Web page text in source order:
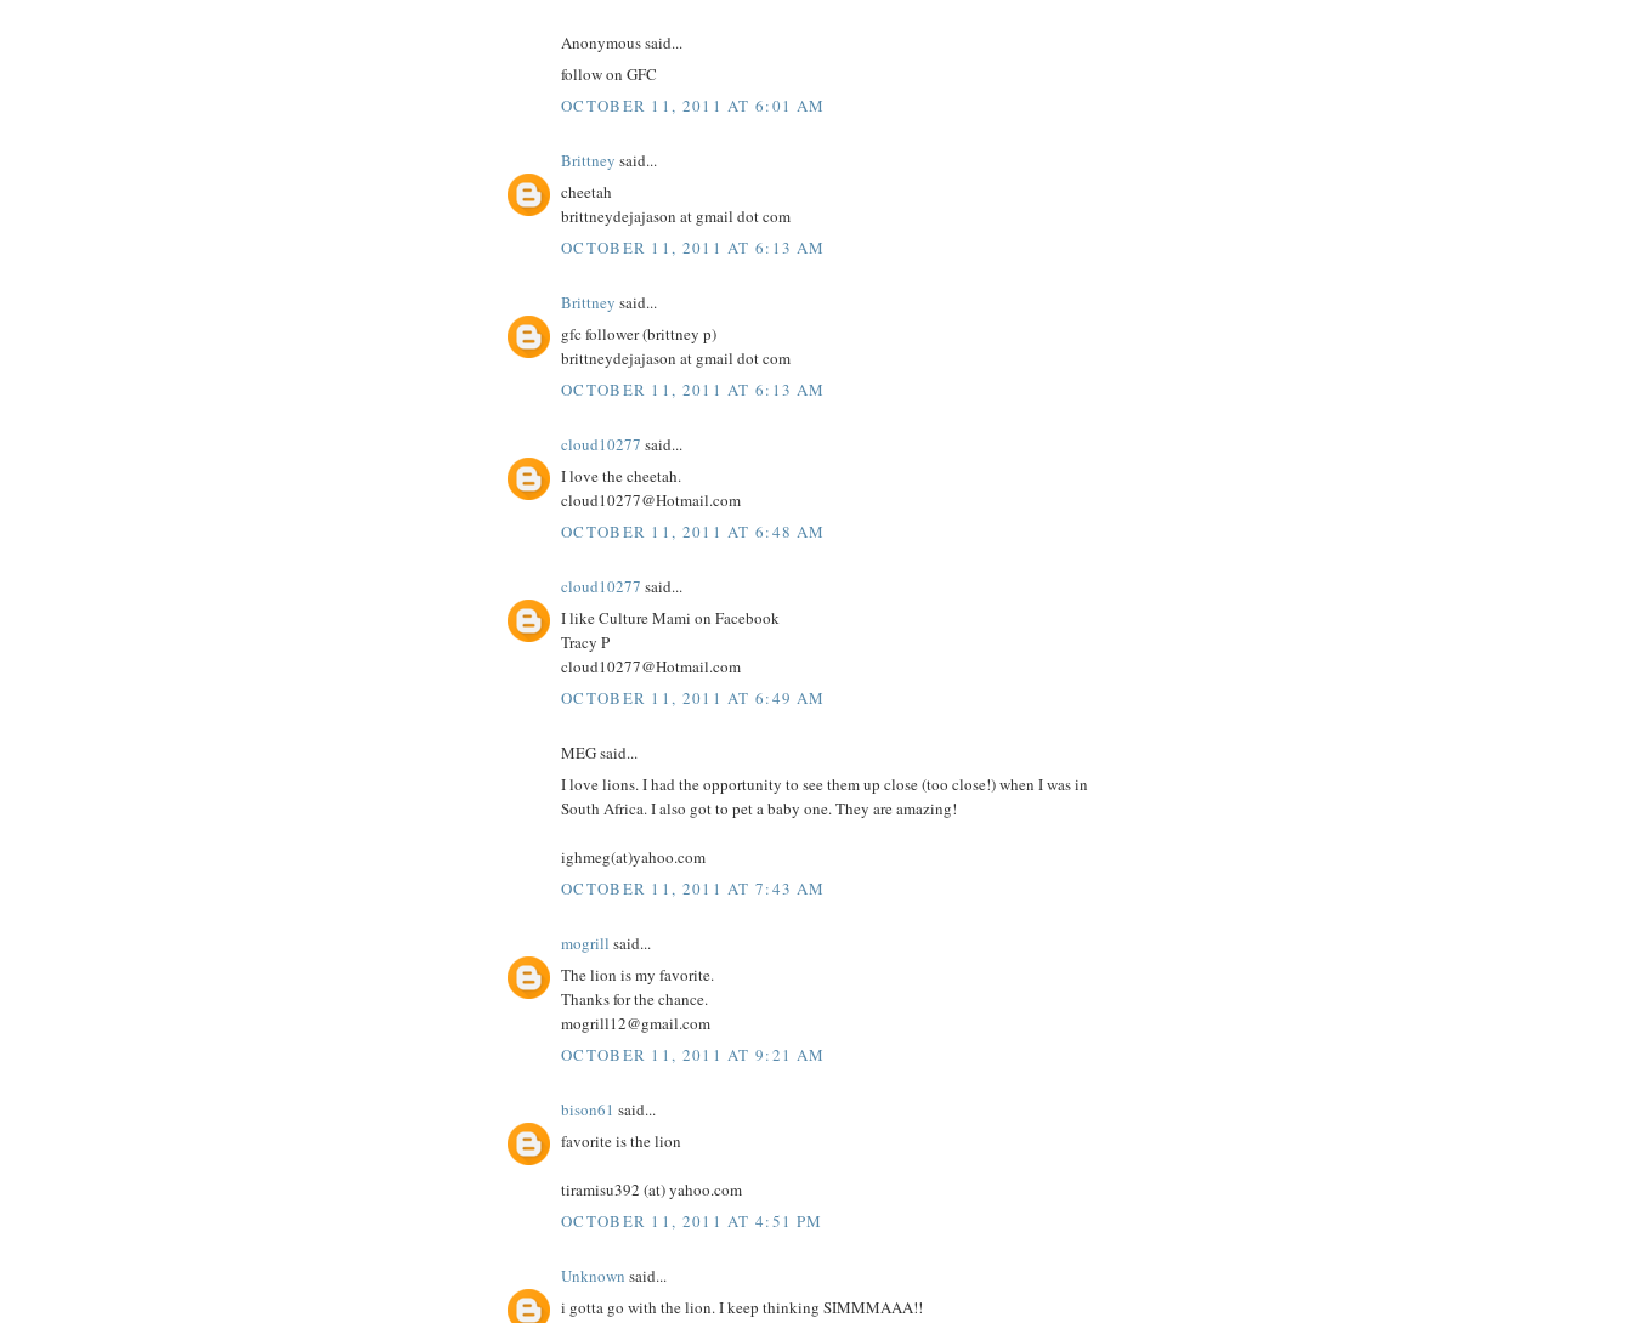
Anonymous said...
follow on GFC
OCTOBER 11, 2011 AT 6:01 AM
Brittney said...
cheetah
brittneydejajason at gmail dot com
OCTOBER 11, 2011 AT 6:13 AM
Brittney said...
gfc follower (brittney p)
brittneydejajason at gmail dot com
OCTOBER 11, 2011 AT 6:13 AM
cloud10277 said...
I love the cheetah.
cloud10277@Hotmail.com
OCTOBER 11, 2011 AT 6:48 AM
cloud10277 said...
I like Culture Mami on Facebook
Tracy P
cloud10277@Hotmail.com
OCTOBER 11, 2011 AT 6:49 AM
MEG said...
I love lions. I had the opportunity to see them up close (too close!) when I was in
South Africa. I also got to pet a baby one. They are amazing!
ighmeg(at)yahoo.com
OCTOBER 11, 2011 AT 7:43 AM
mogrill said...
The lion is my favorite.
Thanks for the chance.
mogrill12@gmail.com
OCTOBER 11, 2011 AT 9:21 AM
bison61 said...
favorite is the lion
tiramisu392 (at) yahoo.com
OCTOBER 11, 2011 AT 4:51 PM
Unknown said...
i gotta go with the lion. I keep thinking SIMMMAAA!!